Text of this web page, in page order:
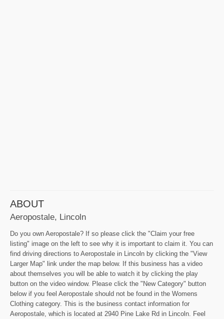
ABOUT
Aeropostale, Lincoln
Do you own Aeropostale? If so please click the "Claim your free
listing" image on the left to see why it is important to claim it. You can
find driving directions to Aeropostale in Lincoln by clicking the "View
Larger Map" link under the map below. If this business has a video
about themselves you will be able to watch it by clicking the play
button on the video window. Please click the "New Category" button
below if you feel Aeropostale should not be found in the Womens
Clothing category. This is the business contact information for
Aeropostale, which is located at 2940 Pine Lake Rd in Lincoln. Feel